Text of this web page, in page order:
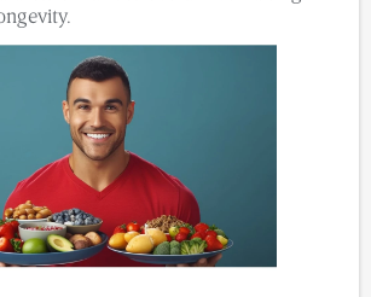
website is for informational
intended to be regarded as
advice. Views provided do
the views of NAD.com, its